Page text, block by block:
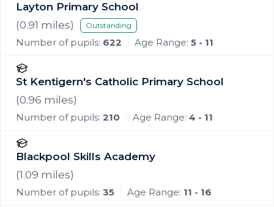
Layton Primary School
(0.91 miles) Outstanding
Number of pupils: 622 Age Range: 5 - 11
St Kentigern's Catholic Primary School
(0.96 miles)
Number of pupils: 210 Age Range: 4 - 11
Blackpool Skills Academy
(1.09 miles)
Number of pupils: 35 Age Range: 11 - 16